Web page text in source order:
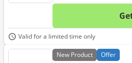
Valid for a limited time only
New Product Offer